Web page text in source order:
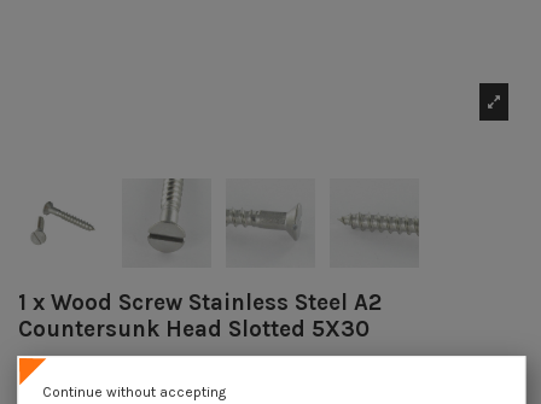
1 x Wood Screw Stainless Steel A2
Countersunk Head Slotted 5X30
Reference
In stock 9778 Pièces
Continue without accepting